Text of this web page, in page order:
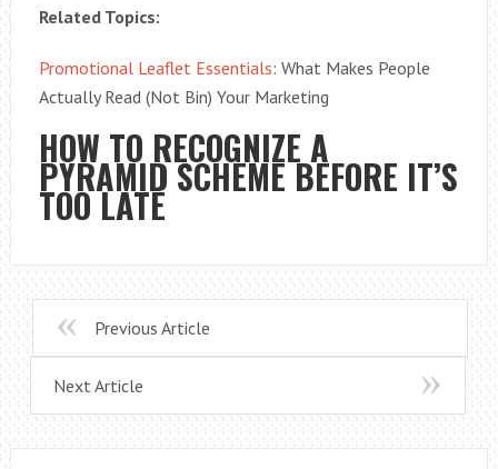
Related Topics:
Promotional Leaflet Essentials: What Makes People
Actually Read (Not Bin) Your Marketing
HOW TO RECOGNIZE A
PYRAMID SCHEME BEFORE IT’S
TOO LATE
Previous Article
Next Article